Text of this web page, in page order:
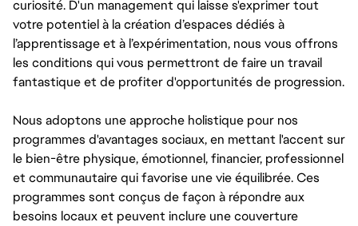
curiosité. D'un management qui laisse s'exprimer tout
votre potentiel à la création d’espaces dédiés à
l’apprentissage et à l’expérimentation, nous vous offrons
les conditions qui vous permettront de faire un travail
fantastique et de profiter d'opportunités de progression.
Nous adoptons une approche holistique pour nos
programmes d'avantages sociaux, en mettant l'accent sur
le bien-être physique, émotionnel, financier, professionnel
et communautaire qui favorise une vie équilibrée. Ces
programmes sont conçus de façon à répondre aux
besoins locaux et peuvent inclure une couverture